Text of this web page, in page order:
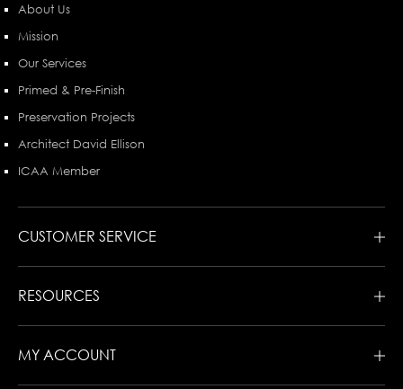
About Us
Mission
Our Services
Primed & Pre-Finish
Preservation Projects
Architect David Ellison
ICAA Member
CUSTOMER SERVICE
RESOURCES
MY ACCOUNT